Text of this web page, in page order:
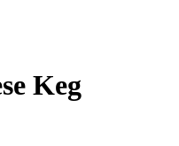
Keg